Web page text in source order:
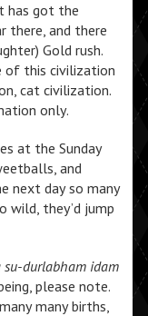
has got the
there, and there
Gold rush.
of this civilization
cat civilization.
only.
at the Sunday
and
next day so many
wild, they’d jump
su-durlabham idam
please note.
many births,